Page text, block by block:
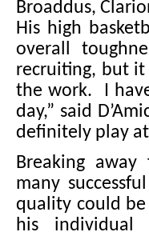
Broaddus,
His high
overall
recruiting, but it
the work. I
day,” said
definitely play
Breaking
many
quality could be
his individual